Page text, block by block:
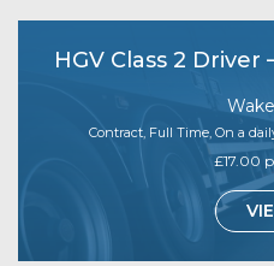
HGV Class 2
Contract, Full Time, On a
£17.00